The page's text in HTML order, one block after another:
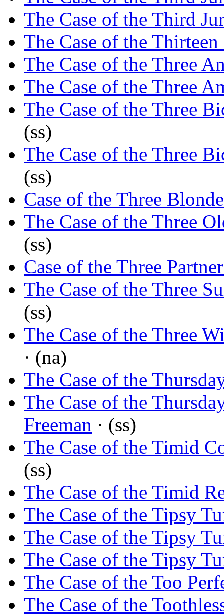
The Case of the Third
The Case of the Thirteen
The Case of the Three
The Case of the Three
The Case of the Three
(ss)
The Case of the Three
(ss)
Case of the Three
The Case of the Three
(ss)
Case of the Three
The Case of the Three
(ss)
The Case of the Three
· (na)
The Case of the
The Case of the
Freeman · (ss)
The Case of the Timid
(ss)
The Case of the Timid
The Case of the Tipsy
The Case of the Tipsy
The Case of the Tipsy
The Case of the Too
The Case of the